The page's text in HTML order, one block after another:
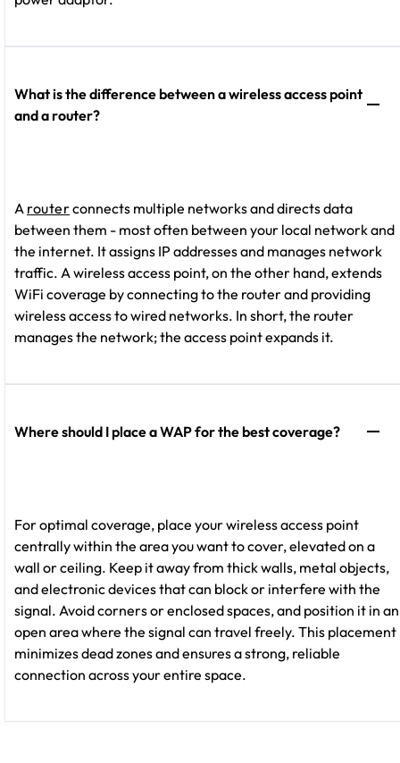
What is the difference between a wireless access point
and a router?
A routerconnects multiple networks and directs data
between them - most often between your local network and
the internet. It assigns IP addresses and manages network
traffic. A wireless access point, on the other hand, extends
WiFi coverage by connecting to the router and providing
wireless access to wired networks. In short, the router
manages the network; the access point expands it.
Where should I place a WAP for the best coverage?
For optimal coverage, place your wireless access point
centrally within the area you want to cover, elevated on a
wall or ceiling. Keep it away from thick walls, metal objects,
and electronic devices that can block or interfere with the
signal. Avoid corners or enclosed spaces, and position it in an
open area where the signal can travel freely. This placement
minimizes dead zones and ensures a strong, reliable
connection across your entire space.